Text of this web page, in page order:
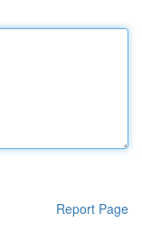
Report Page